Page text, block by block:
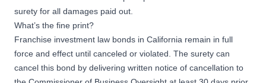
surety for all damages paid out.
What’s the fine print?
Franchise investment law bonds in California remain in full
force and effect until canceled or violated. The surety can
cancel this bond by delivering written notice of cancellation to